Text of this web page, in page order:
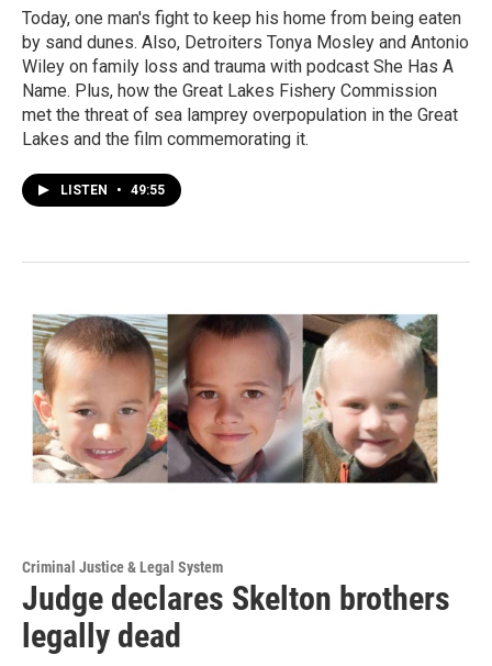
Today, one man's fight to keep his home from being eaten
by sand dunes. Also, Detroiters Tonya Mosley and Antonio
Wiley on family loss and trauma with podcast She Has A
Name. Plus, how the Great Lakes Fishery Commission
met the threat of sea lamprey overpopulation in the Great
Lakes and the film commemorating it.
LISTEN • 49:55
Criminal Justice & Legal System
Judge declares Skelton brothers
legally dead